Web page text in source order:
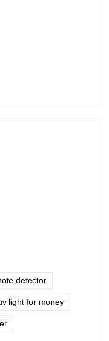
detector
light for money